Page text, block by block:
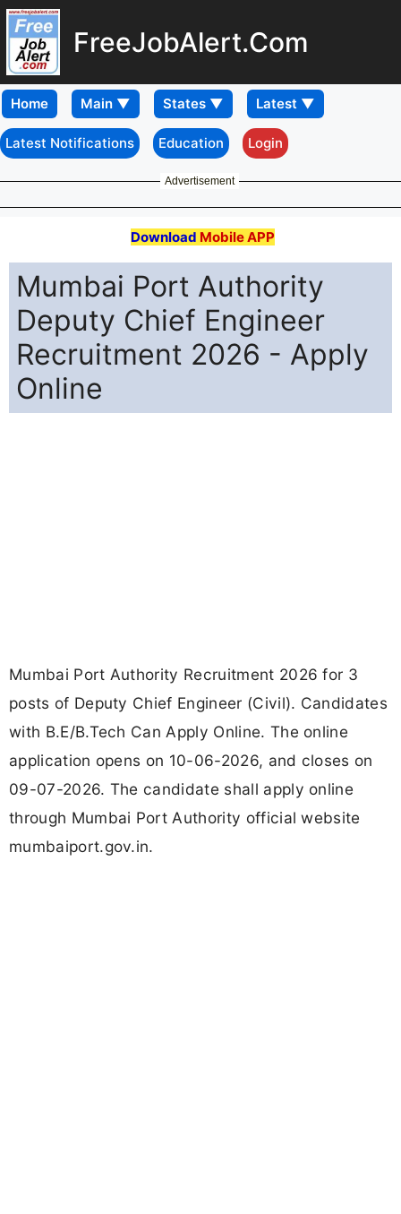
FreeJobAlert.Com
Home
Latest Notifications Education Login
Advertisement
Download Mobile APP
Mumbai Port Authority
Deputy Chief Engineer
Recruitment 2026 - Apply
Online
Mumbai Port Authority Recruitment 2026 for 3
posts of Deputy Chief Engineer (Civil). Candidates
with B.E/B.Tech Can Apply Online. The online
application opens on 10-06-2026, and closes on
09-07-2026. The candidate shall apply online
through Mumbai Port Authority official website
mumbaiport.gov.in.